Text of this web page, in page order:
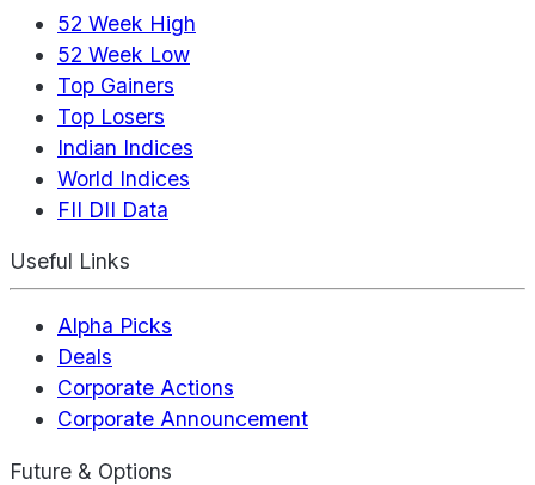
52 Week High
52 Week Low
Top Gainers
Top Losers
Indian Indices
World Indices
FII DII Data
Useful Links
Alpha Picks
Deals
Corporate Actions
Corporate Announcement
Future & Options